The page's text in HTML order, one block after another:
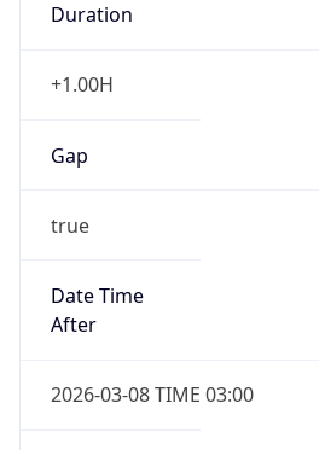
Duration
+1.00H
Gap
true
Date Time
After
2026-03-08 TIME 03:00